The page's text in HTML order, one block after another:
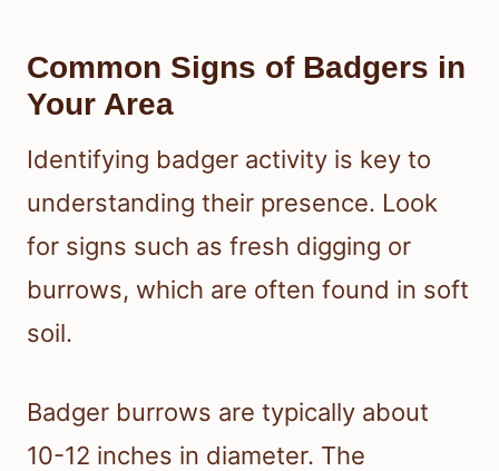
Common Signs of Badgers in
Your Area
Identifying badger activity is key to
understanding their presence. Look
for signs such as fresh digging or
burrows, which are often found in soft
soil.
Badger burrows are typically about
10-12 inches in diameter. The